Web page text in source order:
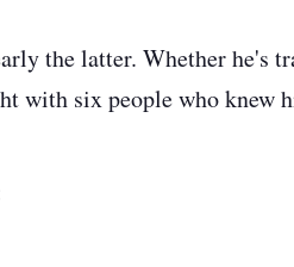
the latter. Whether he's
with six people who knew